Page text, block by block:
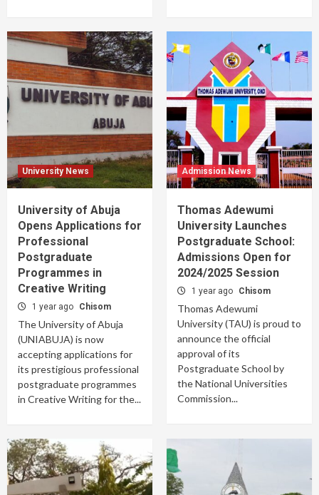
University News
University of Abuja
Opens Applications for
Professional
Postgraduate
Programmes in
Creative Writing
1 year ago Chisom
The University of Abuja
(UNIABUJA) is now
accepting applications for
its prestigious professional
postgraduate programmes
in Creative Writing for the...
Admission News
Thomas Adewumi
University Launches
Postgraduate School:
Admissions Open for
2024/2025 Session
1 year ago Chisom
Thomas Adewumi
University (TAU) is proud to
announce the official
approval of its
Postgraduate School by
the National Universities
Commission...